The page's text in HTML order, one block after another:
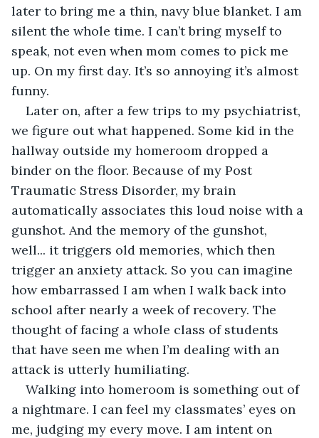
later to bring me a thin, navy blue blanket. I am
silent the whole time. I can’t bring myself to
speak, not even when mom comes to pick me
up. On my first day. It’s so annoying it’s almost
funny.
Later on, after a few trips to my psychiatrist,
we figure out what happened. Some kid in the
hallway outside my homeroom dropped a
binder on the floor. Because of my Post
Traumatic Stress Disorder, my brain
automatically associates this loud noise with a
gunshot. And the memory of the gunshot,
well... it triggers old memories, which then
trigger an anxiety attack. So you can imagine
how embarrassed I am when I walk back into
school after nearly a week of recovery. The
thought of facing a whole class of students
that have seen me when I’m dealing with an
attack is utterly humiliating.
Walking into homeroom is something out of
a nightmare. I can feel my classmates’ eyes on
me, judging my every move. I am intent on